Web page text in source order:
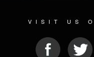
VISIT US